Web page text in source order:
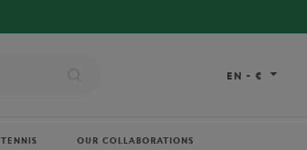
EN - €
TENNIS OUR COLLABORATIONS